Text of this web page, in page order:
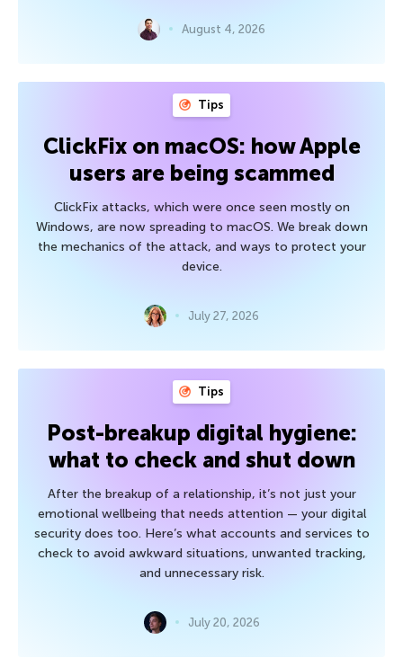
August 4, 2026
Tips
ClickFix on macOS: how Apple
users are being scammed
ClickFix attacks, which were once seen mostly on
Windows, are now spreading to macOS. We break down
the mechanics of the attack, and ways to protect your
device.
July 27, 2026
Tips
Post-breakup digital hygiene:
what to check and shut down
After the breakup of a relationship, it’s not just your
emotional wellbeing that needs attention — your digital
security does too. Here’s what accounts and services to
check to avoid awkward situations, unwanted tracking,
and unnecessary risk.
July 20, 2026